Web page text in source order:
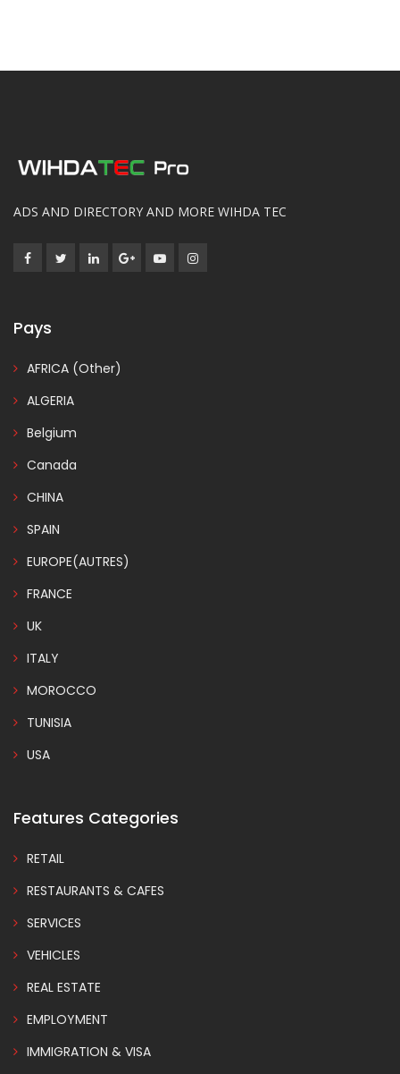
ADS AND DIRECTORY AND MORE WIHDA TEC
Pays
AFRICA (Other)
ALGERIA
Belgium
Canada
CHINA
SPAIN
EUROPE(AUTRES)
FRANCE
UK
ITALY
MOROCCO
TUNISIA
USA
Features Categories
RETAIL
RESTAURANTS & CAFES
SERVICES
VEHICLES
REAL ESTATE
EMPLOYMENT
IMMIGRATION & VISA